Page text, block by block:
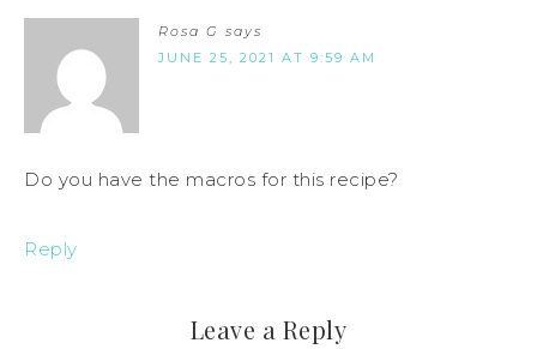
Rosa G says
JUNE 25, 2021 AT 9:59 AM
Do you have the macros for this recipe?
Reply
Leave a Reply